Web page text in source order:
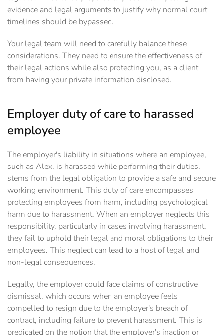
evidence and legal arguments to justify why normal court
timelines should be bypassed.
Your legal team will need to carefully balance these
considerations. They need to ensure the effectiveness of
their legal actions while also protecting you, as a client
from having your private information disclosed.
Employer duty of care to harassed
employee
The employer's liability in situations where an employee,
such as Alex, is harassed while performing their duties,
stems from the legal obligation to provide a safe and secure
working environment. This duty of care encompasses
protecting employees from harm, including psychological
harm due to harassment. When an employer neglects this
responsibility, particularly in cases involving harassment,
they fail to uphold their legal and moral obligations to their
employees. This neglect can lead to a host of legal and
non-legal consequences.
Legally, the employer could face claims of constructive
dismissal, which occurs when an employee feels
compelled to resign due to the employer's breach of
contract, including failure to prevent harassment. This is
predicated on the notion that the employer's inaction or